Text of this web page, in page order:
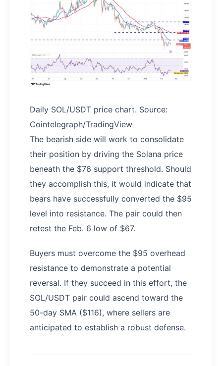
Daily SOL/USDT price chart. Source:
Cointelegraph/TradingView
The bearish side will work to consolidate
their position by driving the Solana price
beneath the $76 support threshold. Should
they accomplish this, it would indicate that
bears have successfully converted the $95
level into resistance. The pair could then
retest the Feb. 6 low of $67.
Buyers must overcome the $95 overhead
resistance to demonstrate a potential
reversal. If they succeed in this effort, the
SOL/USDT pair could ascend toward the
50-day SMA ($116), where sellers are
anticipated to establish a robust defense.